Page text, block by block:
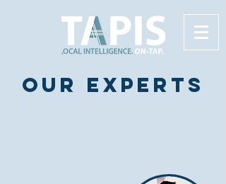
Our experts